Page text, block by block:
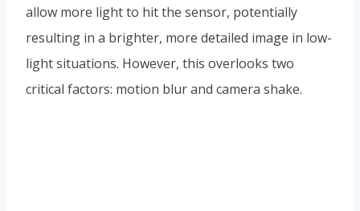
allow more light to hit the sensor, potentially
resulting in a brighter, more detailed image in low-
light situations. However, this overlooks two
critical factors: motion blur and camera shake.